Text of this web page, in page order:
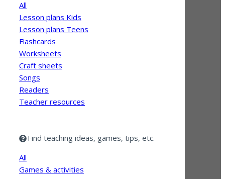
All
Lesson plans Kids
Lesson plans Teens
Flashcards
Worksheets
Craft sheets
Songs
Readers
Teacher resources
Find teaching ideas, games, tips, etc.
All
Games & activities